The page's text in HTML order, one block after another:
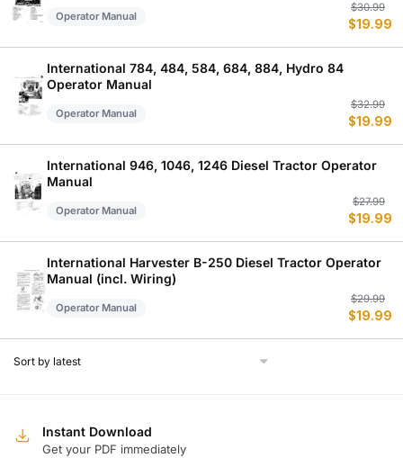
Operator Manual
$30.99
$19.99
International 784, 484, 584, 684, 884, Hydro 84
Operator Manual
Operator Manual
$32.99
$19.99
International 946, 1046, 1246 Diesel Tractor Operator
Manual
Operator Manual
$27.99
$19.99
International Harvester B-250 Diesel Tractor Operator
Manual (incl. Wiring)
Operator Manual
$29.99
$19.99
Instant Download
Get your PDF immediately